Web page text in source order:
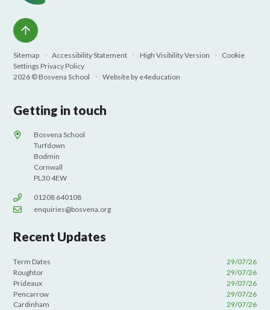
Sitemap Accessibility Statement High Visibility Version
Cookie
Settings Privacy Policy
2026 © Bosvena School
Website by e4education
Getting in touch
Bosvena School
Turfdown
Bodmin
Cornwall
PL30 4EW
01208 640108
enquiries@bosvena.org
Recent Updates
Term Dates
29/07/26
Roughtor
29/07/26
Prideaux
29/07/26
Pencarrow
29/07/26
Cardinham
29/07/26